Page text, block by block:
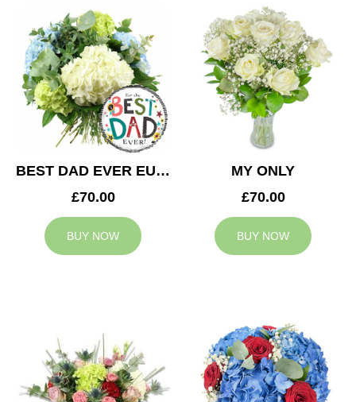
BEST DAD EVER EUPHORIA
£70.00
BUY NOW
MY ONLY
£70.00
BUY NOW